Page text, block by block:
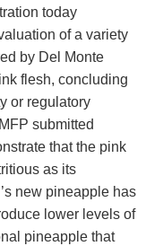
today
of a variety
by Del Monte
flesh, concluding
or regulatory
submitted
that the pink
as its
new pineapple has
lower levels of
pineapple that